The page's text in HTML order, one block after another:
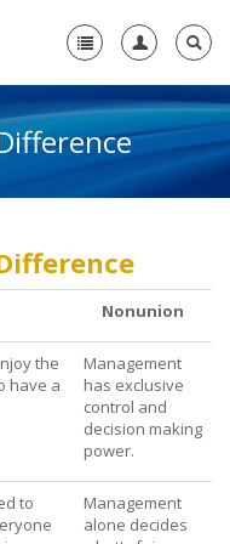
+
Nonunion
the
have a
Management
has exclusive
control and
decision making
power.
to
Management
alone decides